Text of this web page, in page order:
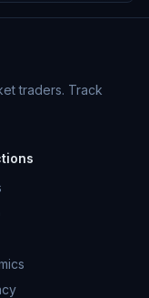
traders. Track